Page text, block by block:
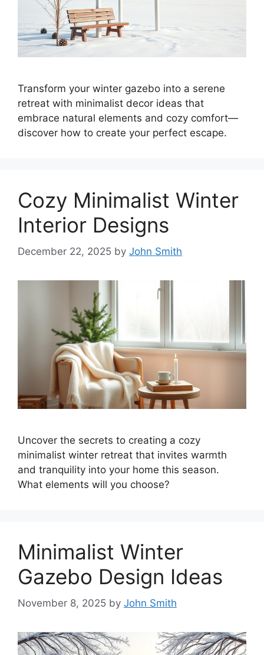
Transform your winter gazebo into a serene
retreat with minimalist decor ideas that
embrace natural elements and cozy comfort—
discover how to create your perfect escape.
Cozy Minimalist Winter
Interior Designs
December 22, 2025 by John Smith
Uncover the secrets to creating a cozy
minimalist winter retreat that invites warmth
and tranquility into your home this season.
What elements will you choose?
Minimalist Winter
Gazebo Design Ideas
November 8, 2025 by John Smith